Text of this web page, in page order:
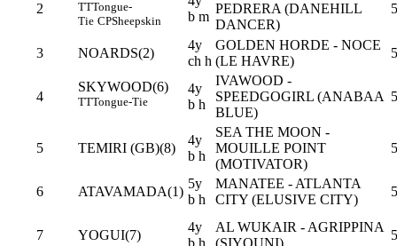
2 TTTongue-
Tie CPSheepskin
b m
PEDRERA (DANEHILL
DANCER)
3 NOARDS(2)
4y
ch h
GOLDEN HORDE - NOCE
(LE HAVRE)
4
SKYWOOD(6)
TTTongue-Tie
4y
b h
IVAWOOD -
SPEEDGOGIRL (ANABAA
BLUE)
5 TEMIRI (GB)(8)
4y
b h
SEA THE MOON -
MOUILLE POINT
(MOTIVATOR)
6 ATAVAMADA(1)
5y
b h
MANATEE - ATLANTA
CITY (ELUSIVE CITY)
7 YOGUI(7)
4y
b h
AL WUKAIR - AGRIPPINA
(SIYOUNI)